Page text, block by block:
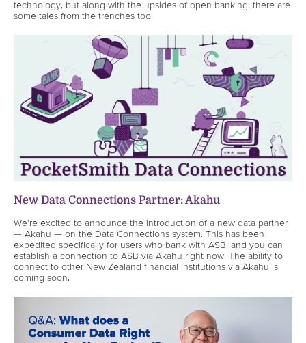
technology, but along with the upsides of open banking, there are
some tales from the trenches too.
New Data Connections Partner: Akahu
We're excited to announce the introduction of a new data partner
— Akahu — on the Data Connections system. This has been
expedited specifically for users who bank with ASB, and you can
establish a connection to ASB via Akahu right now. The ability to
connect to other New Zealand financial institutions via Akahu is
coming soon.